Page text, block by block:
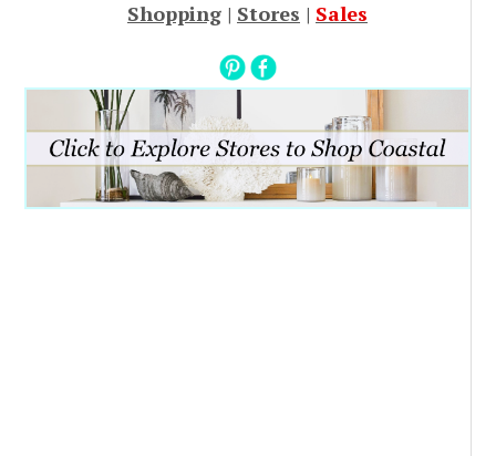
Shopping | Stores | Sales